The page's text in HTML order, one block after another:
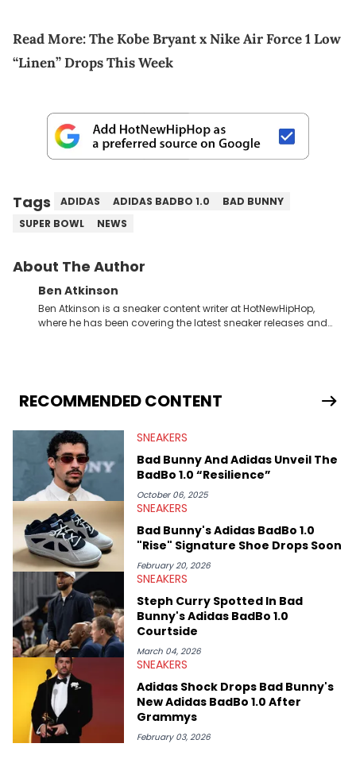
Read More:The Kobe Bryant x Nike Air Force 1 Low
“Linen” Drops This Week
Tags ADIDAS ADIDAS BADBO 1.0
BAD BUNNY
SUPER BOWL
NEWS
About The Author
Ben Atkinson
Ben Atkinson is a sneaker content writer at HotNewHipHop,
where he has been covering the latest sneaker releases and
Travis Scott's famous Air Jordan collaboration, Ben delivers in-
depth content for the sneakerhead community. He also brings
Midwest Soles, which sharpens his expertise on the market.
RECOMMENDED CONTENT
SNEAKERS
Bad Bunny And Adidas Unveil The
BadBo 1.0 “Resilience”
October 06, 2025
SNEAKERS
Bad Bunny's Adidas BadBo 1.0
"Rise" Signature Shoe Drops Soon
February 20, 2026
SNEAKERS
Steph Curry Spotted In Bad
Bunny's Adidas BadBo 1.0
Courtside
March 04, 2026
SNEAKERS
Adidas Shock Drops Bad Bunny's
New Adidas BadBo 1.0 After
Grammys
February 03, 2026